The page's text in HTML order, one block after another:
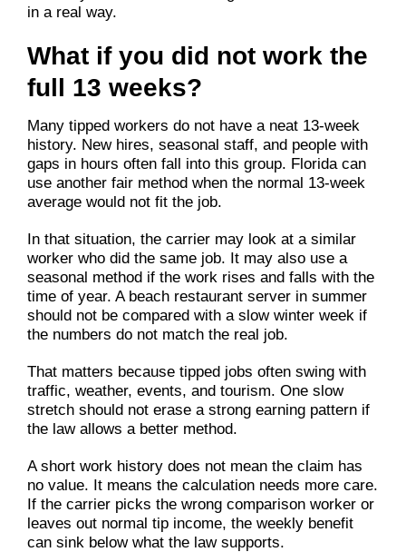
in a real way.
What if you did not work the
full 13 weeks?
Many tipped workers do not have a neat 13-week
history. New hires, seasonal staff, and people with
gaps in hours often fall into this group. Florida can
use another fair method when the normal 13-week
average would not fit the job.
In that situation, the carrier may look at a similar
worker who did the same job. It may also use a
seasonal method if the work rises and falls with the
time of year. A beach restaurant server in summer
should not be compared with a slow winter week if
the numbers do not match the real job.
That matters because tipped jobs often swing with
traffic, weather, events, and tourism. One slow
stretch should not erase a strong earning pattern if
the law allows a better method.
A short work history does not mean the claim has
no value. It means the calculation needs more care.
If the carrier picks the wrong comparison worker or
leaves out normal tip income, the weekly benefit
can sink below what the law supports.